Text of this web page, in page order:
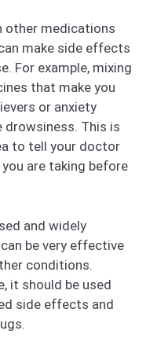
other medications
make side effects
For example, mixing
that make you
or anxiety
drowsiness. This is
to tell your doctor
are taking before
and widely
be very effective
conditions.
it should be used
side effects and